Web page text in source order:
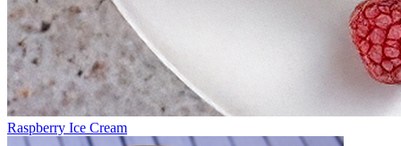
Raspberry Ice Cream